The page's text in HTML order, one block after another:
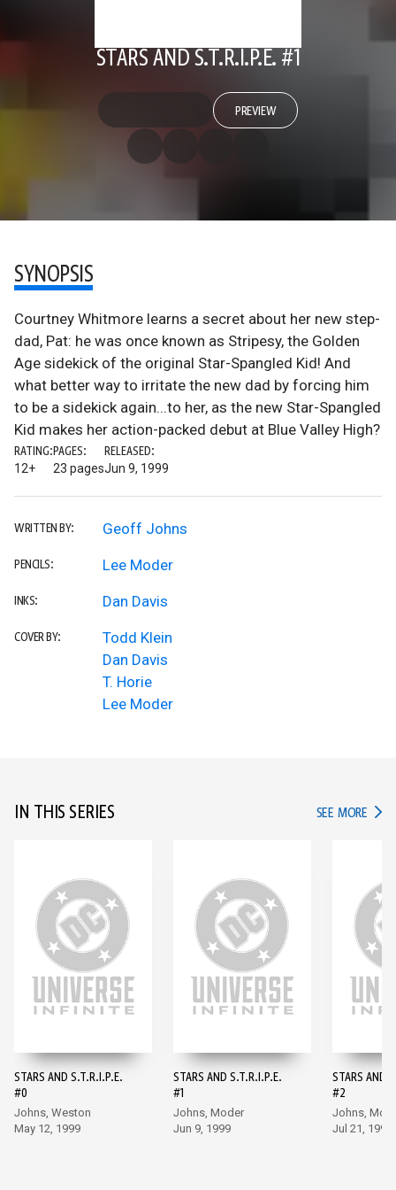
STARS AND S.T.R.I.P.E. #1
PREVIEW
SYNOPSIS
Courtney Whitmore learns a secret about her new step-
dad, Pat: he was once known as Stripesy, the Golden
Age sidekick of the original Star-Spangled Kid! And
what better way to irritate the new dad by forcing him
to be a sidekick again...to her, as the new Star-Spangled
Kid makes her action-packed debut at Blue Valley High?
RATING:
12+
PAGES:
23 pages
RELEASED:
Jun 9, 1999
WRITTEN BY: Geoff Johns
PENCILS: Lee Moder
INKS: Dan Davis
COVER BY:
Todd Klein
Dan Davis
T. Horie
Lee Moder
IN THIS SERIES SEE MORE IN
STARS AND S.T.R.I.P.E.
#0
Johns, Weston
May 12, 1999
STARS AND S.T.R.I.P.E.
#1
Johns, Moder
Jun 9, 1999
STARS AND
#2
Johns,
Jul 21, 1999